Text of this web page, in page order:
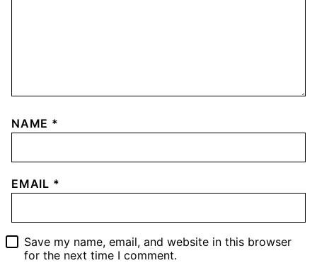
NAME *
EMAIL *
Save my name, email, and website in this browser
for the next time I comment.